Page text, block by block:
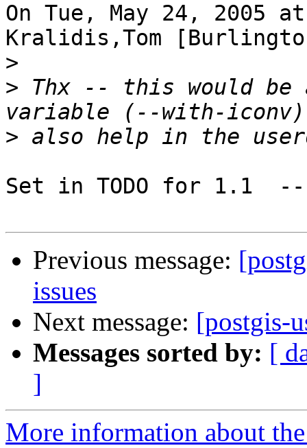
On Tue, May 24, 2005
Kralidis,Tom
>
> Thx -- this would
>
Set in TODO for 1.1
Previous message:
issues
Next message: [postgis-
Messages sorted by: [
]
More information about